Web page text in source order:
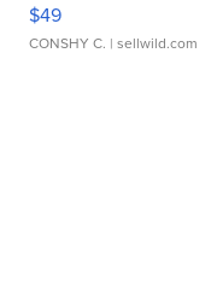
$49
CONSHY C. | sellwild.com